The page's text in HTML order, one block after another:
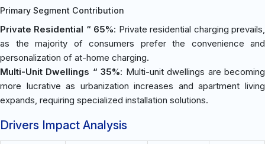
Primary Segment Contribution
Private Residential “ 65%: Private residential charging prevails,
as the majority of consumers prefer the convenience and
personalization of at-home charging.
Multi-Unit Dwellings “ 35%: Multi-unit dwellings are becoming
more lucrative as urbanization increases and apartment living
expands, requiring specialized installation solutions.
Drivers Impact Analysis